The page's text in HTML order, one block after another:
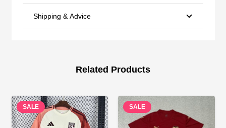
Shipping & Advice
Related Products
SALE SALE